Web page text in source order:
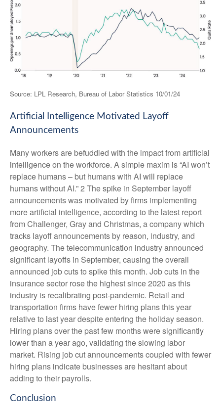
Source: LPL Research, Bureau of Labor Statistics 10/01/24
Artificial Intelligence Motivated Layoff
Announcements
Many workers are befuddled with the impact from artificial
intelligence on the workforce. A simple maxim is “AI won’t
replace humans – but humans with AI will replace
humans without AI.” 2 The spike in September layoff
announcements was motivated by firms implementing
more artificial intelligence, according to the latest report
from Challenger, Gray and Christmas, a company which
tracks layoff announcements by reason, industry, and
geography. The telecommunication industry announced
significant layoffs in September, causing the overall
announced job cuts to spike this month. Job cuts in the
insurance sector rose the highest since 2020 as this
industry is recalibrating post-pandemic. Retail and
transportation firms have fewer hiring plans this year
relative to last year despite entering the holiday season.
Hiring plans over the past few months were significantly
lower than a year ago, validating the slowing labor
market. Rising job cut announcements coupled with fewer
hiring plans indicate businesses are hesitant about
adding to their payrolls.
Conclusion